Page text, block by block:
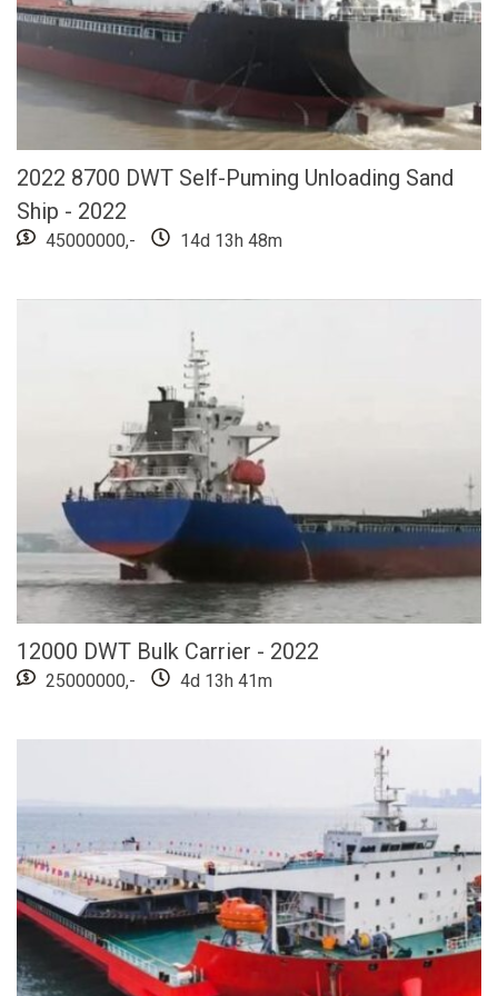
2022 8700 DWT Self-Puming Unloading Sand
Ship - 2022
45000000,- 14d 13h 48m
12000 DWT Bulk Carrier - 2022
25000000,- 4d 13h 41m